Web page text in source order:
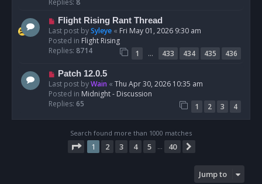
s
t
Replies: 8
N
e
w
p
s
Flight Rising Rant Thread
Last post bySyleye « Fri May 01, 2026 9:30 am
Posted in Flight Rising
Replies: 8714 1 … 433 434 435
436
N
e
w
p
s
Patch 12.0.5
Last post byWain « Thu Apr 30, 2026 10:35 am
Posted in Midnight - Discussion
Replies: 65 1 2 3 4
Search found more than 1000 matches
Page 1of 40
1 2 3 4 5 … 40
Jump to